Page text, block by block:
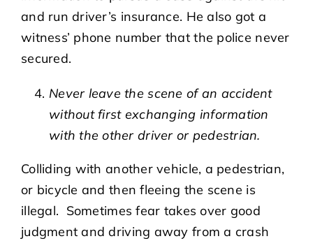
and run driver’s insurance. He also got a
witness’ phone number that the police never
secured.
Never leave the scene of an accident
without first exchanging information
with the other driver or pedestrian.
Colliding with another vehicle, a pedestrian,
or bicycle and then fleeing the scene is
illegal. Sometimes fear takes over good
judgment and driving away from a crash